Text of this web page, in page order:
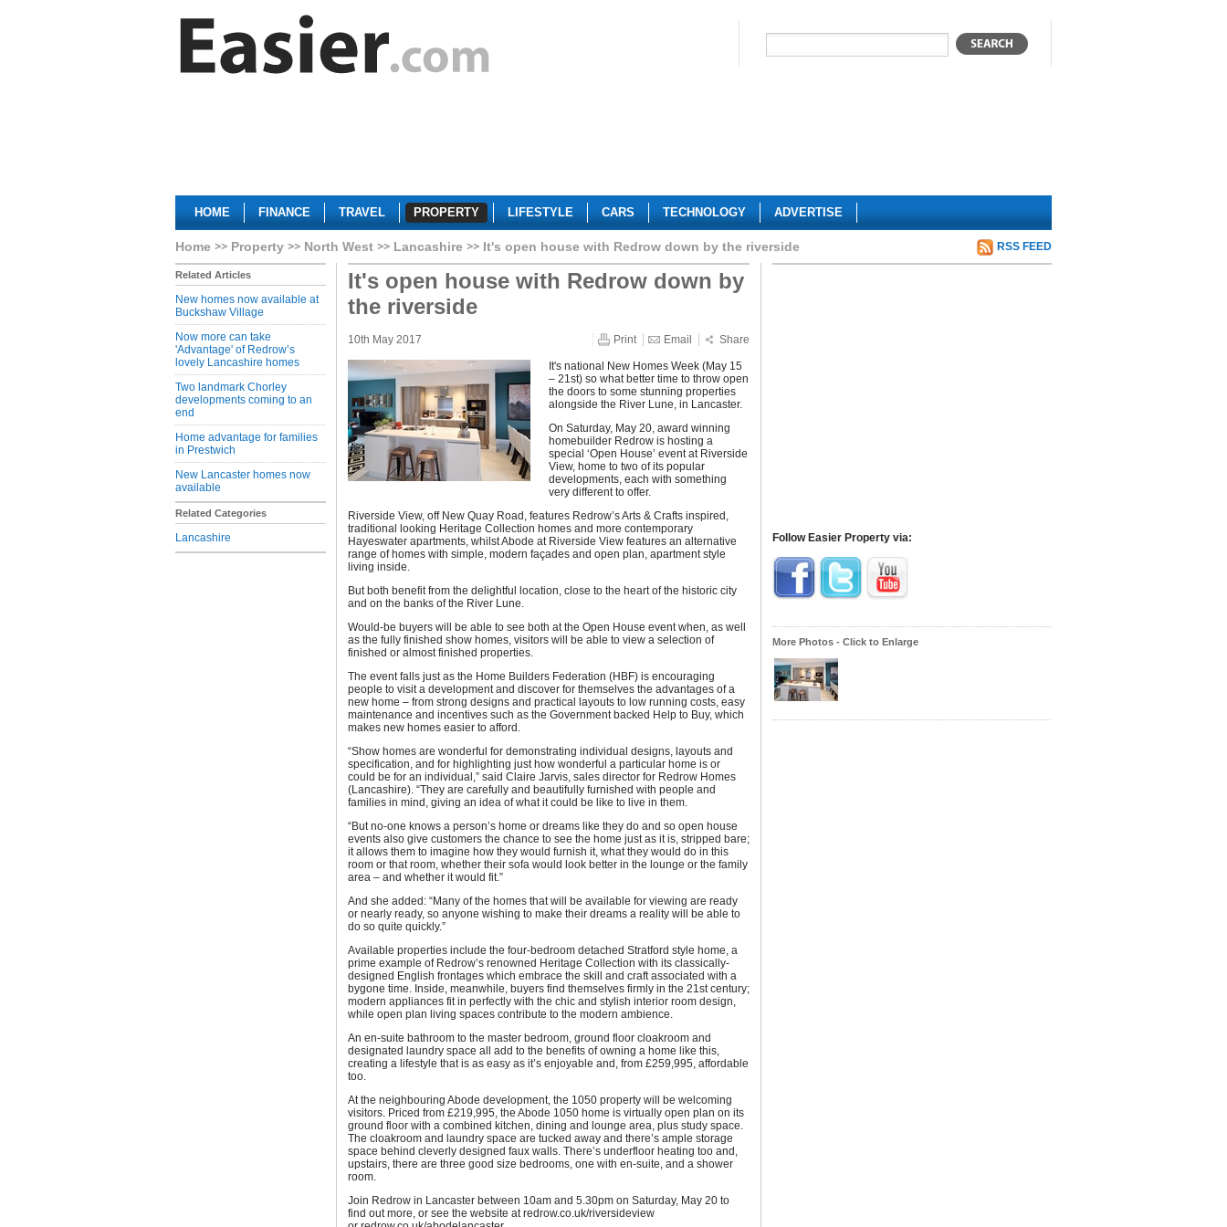
HOME FINANCE TRAVEL PROPERTY LIFESTYLE CARS TECHNOLOGY ADVERTISE
Home Property North West Lancashire It's open house with Redrow down by the riverside RSS FEED
Related Articles
New homes now available at
Buckshaw Village
Now more can take
'Advantage' of Redrow’s
lovely Lancashire homes
Two landmark Chorley
developments coming to an
end
Home advantage for families
in Prestwich
New Lancaster homes now
available
Related Categories
Lancashire
It's open house with Redrow down by
the riverside
10th May 2017 Print Email Share
It's national New Homes Week (May 15
– 21st) so what better time to throw open
the doors to some stunning properties
alongside the River Lune, in Lancaster.
On Saturday, May 20, award winning
homebuilder Redrow is hosting a
special ‘Open House’ event at Riverside
View, home to two of its popular
developments, each with something
very different to offer.
Riverside View, off New Quay Road, features Redrow’s Arts & Crafts inspired,
traditional looking Heritage Collection homes and more contemporary
Hayeswater apartments, whilst Abode at Riverside View features an alternative
range of homes with simple, modern façades and open plan, apartment style
living inside.
But both benefit from the delightful location, close to the heart of the historic city
and on the banks of the River Lune.
Would-be buyers will be able to see both at the Open House event when, as well
as the fully finished show homes, visitors will be able to view a selection of
finished or almost finished properties.
The event falls just as the Home Builders Federation (HBF) is encouraging
people to visit a development and discover for themselves the advantages of a
new home – from strong designs and practical layouts to low running costs, easy
maintenance and incentives such as the Government backed Help to Buy, which
makes new homes easier to afford.
“Show homes are wonderful for demonstrating individual designs, layouts and
specification, and for highlighting just how wonderful a particular home is or
could be for an individual,” said Claire Jarvis, sales director for Redrow Homes
(Lancashire). “They are carefully and beautifully furnished with people and
families in mind, giving an idea of what it could be like to live in them.
“But no-one knows a person’s home or dreams like they do and so open house
events also give customers the chance to see the home just as it is, stripped bare;
it allows them to imagine how they would furnish it, what they would do in this
room or that room, whether their sofa would look better in the lounge or the family
area – and whether it would fit.”
And she added: “Many of the homes that will be available for viewing are ready
or nearly ready, so anyone wishing to make their dreams a reality will be able to
do so quite quickly.”
Available properties include the four-bedroom detached Stratford style home, a
prime example of Redrow’s renowned Heritage Collection with its classically-
designed English frontages which embrace the skill and craft associated with a
bygone time. Inside, meanwhile, buyers find themselves firmly in the 21st century;
modern appliances fit in perfectly with the chic and stylish interior room design,
while open plan living spaces contribute to the modern ambience.
An en-suite bathroom to the master bedroom, ground floor cloakroom and
designated laundry space all add to the benefits of owning a home like this,
creating a lifestyle that is as easy as it’s enjoyable and, from £259,995, affordable
too.
At the neighbouring Abode development, the 1050 property will be welcoming
visitors. Priced from £219,995, the Abode 1050 home is virtually open plan on its
ground floor with a combined kitchen, dining and lounge area, plus study space.
The cloakroom and laundry space are tucked away and there’s ample storage
space behind cleverly designed faux walls. There’s underfloor heating too and,
upstairs, there are three good size bedrooms, one with en-suite, and a shower
room.
Join Redrow in Lancaster between 10am and 5.30pm on Saturday, May 20 to
find out more, or see the website at redrow.co.uk/riversideview
Follow Easier Property via:
More Photos - Click to Enlarge